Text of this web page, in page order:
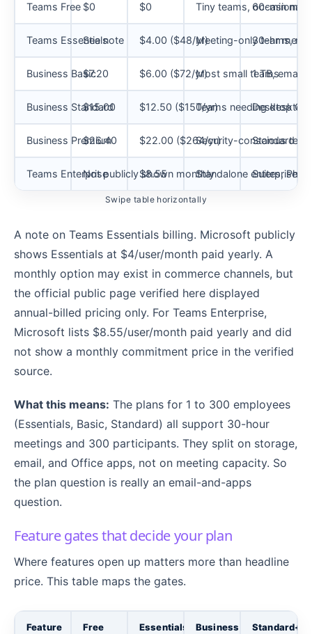
Teams Free $0 $0 Tiny teams, occasional
60-min
Teams Essentials
See note $4.00 ($48/yr)Meeting-only teams, no
30-hr
Business Basic$7.20 $6.00 ($72/yr)Most small teams1 TB, email,
Business Standard
$15.00 $12.50 ($150/yr)Teams needingDesktop
Business Premium
$26.40 $22.00 ($264/yr)Security-conscious
Standard
Teams EnterpriseNot publicly shown monthly
$8.55 Standalone enterprise
Suites,
Swipe table horizontally
A note on Teams Essentials billing. Microsoft publicly
shows Essentials at $4/user/month paid yearly. A
monthly option may exist in commerce channels, but
the official public page verified here displayed
annual-billed pricing only. For Teams Enterprise,
Microsoft lists $8.55/user/month paid yearly and did
not show a monthly commitment price in the verified
source.
What this means: The plans for 1 to 300 employees
(Essentials, Basic, Standard) all support 30-hour
meetings and 300 participants. They split on storage,
email, and Office apps, not on meeting capacity. So
the plan question is really an email-and-apps
question.
Feature gates that decide your plan
Where features open up matters more than headline
price. This table maps the gates.
Feature Free Essentials Business BasicStandard+